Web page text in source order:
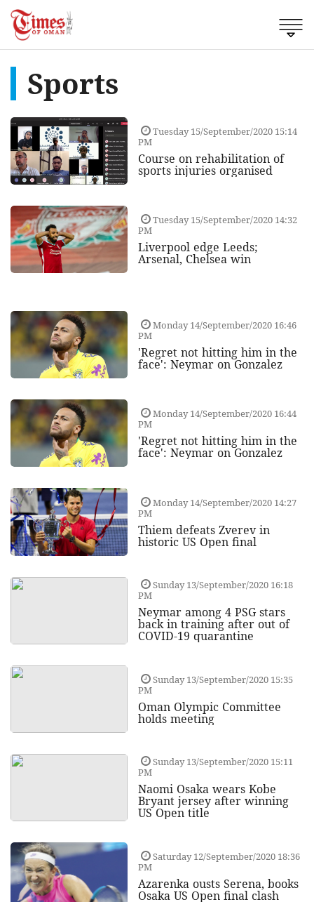
Sports
Tuesday 15/September/2020 15:14
PM
Course on rehabilitation of
sports injuries organised
Tuesday 15/September/2020 14:32
PM
Liverpool edge Leeds;
Arsenal, Chelsea win
Monday 14/September/2020 16:46
PM
'Regret not hitting him in the
face': Neymar on Gonzalez
Monday 14/September/2020 16:44
PM
'Regret not hitting him in the
face': Neymar on Gonzalez
Monday 14/September/2020 14:27
PM
Thiem defeats Zverev in
historic US Open final
Sunday 13/September/2020 16:18
PM
Neymar among 4 PSG stars
back in training after out of
COVID-19 quarantine
Sunday 13/September/2020 15:35
PM
Oman Olympic Committee
holds meeting
Sunday 13/September/2020 15:11
PM
Naomi Osaka wears Kobe
Bryant jersey after winning
US Open title
Saturday 12/September/2020 18:36
PM
Azarenka ousts Serena, books
Osaka US Open final clash